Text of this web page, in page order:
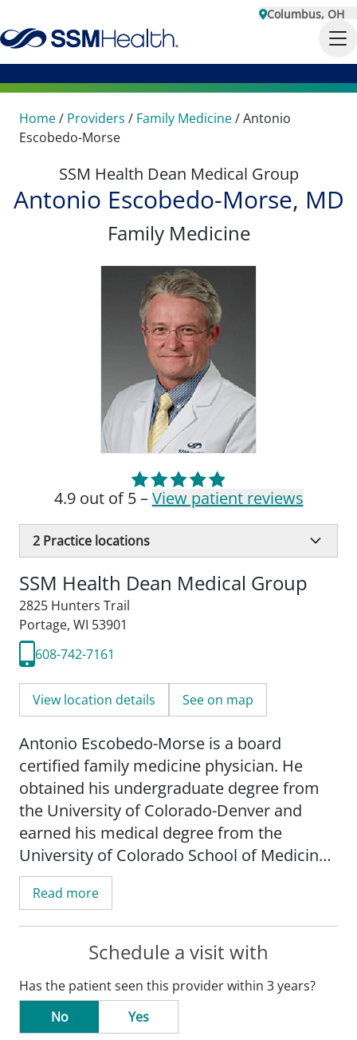
Columbus, OH
Home/ Providers / Family Medicine/Antonio
Escobedo-Morse
SSM Health Dean Medical Group
Antonio Escobedo-Morse, MD
Family Medicine
4.9 out of 5 –View patient reviews
2 Practice locations
SSM Health Dean Medical Group
2825 Hunters Trail
Portage, WI 53901
608-742-7161
View location details See on map
Antonio Escobedo-Morse is a board
certified family medicine physician. He
obtained his undergraduate degree from
the University of Colorado-Denver and
earned his medical degree from the
University of Colorado School of Medicine-
Denver. He completed his residency in
family medicine at the University of
Colorado/Clinica Campesina Community
Health Center in Lafayette, CO.
Escobedo-Morse's practice is focused on
gastroenterology and endoscopy, diabetes,
and primary care. He provides low-risk
Read more
Schedule a visit with
Has the patient seen this provider within 3 years?
No
Yes